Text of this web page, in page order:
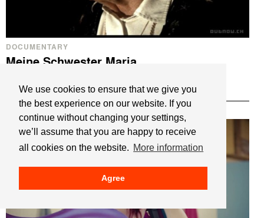
We use cookies to ensure that we give you
the best experience on our website. If you
continue without changing your settings,
we’ll assume that you are happy to receive
all cookies on the website. More information
Agree
DOCUMENTARY
Meine Schwester Maria
Maximilian Schell